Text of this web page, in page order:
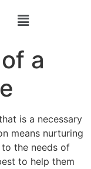
a
is a necessary
means nurturing
the needs of
to help them